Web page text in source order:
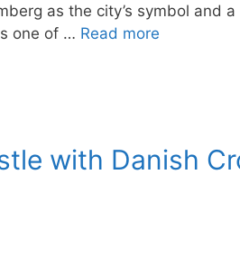
as the city’s symbol and
one of … Read more
with Danish